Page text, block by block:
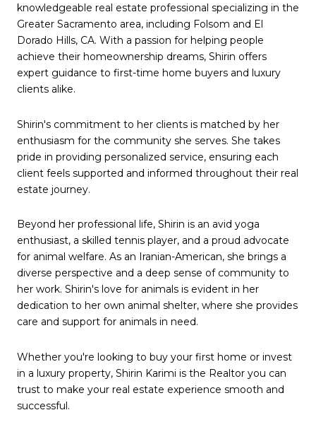
knowledgeable real estate professional specializing in the
Greater Sacramento area, including Folsom and El
Dorado Hills, CA. With a passion for helping people
achieve their homeownership dreams, Shirin offers
expert guidance to first-time home buyers and luxury
clients alike.
Shirin's commitment to her clients is matched by her
enthusiasm for the community she serves. She takes
pride in providing personalized service, ensuring each
client feels supported and informed throughout their real
estate journey.
Beyond her professional life, Shirin is an avid yoga
enthusiast, a skilled tennis player, and a proud advocate
for animal welfare. As an Iranian-American, she brings a
diverse perspective and a deep sense of community to
her work. Shirin's love for animals is evident in her
dedication to her own animal shelter, where she provides
care and support for animals in need.
Whether you're looking to buy your first home or invest
in a luxury property, Shirin Karimi is the Realtor you can
trust to make your real estate experience smooth and
successful.